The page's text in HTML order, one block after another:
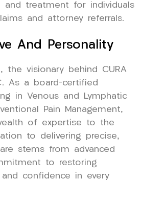
and treatment for individuals
and attorney referrals.
And Personality
the visionary behind CURA
As a board-certified
in Venous and Lymphatic
Pain Management,
of expertise to the
to delivering precise,
stems from advanced
to restoring
confidence in every